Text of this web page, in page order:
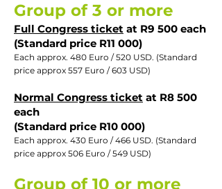
Group of 3 or more
Full Congress ticket at R9 500 each
(Standard price R11 000)
Each approx. 480 Euro / 520 USD. (Standard
price approx 557 Euro / 603 USD)​
Normal Congress ticket at R8 500
each
(Standard price R10 000)
Each approx. 430 Euro / 466 USD. (Standard
price approx 506 Euro / 549 USD)​
Group of 10 or more